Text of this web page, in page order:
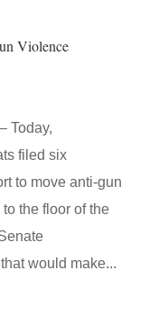
Violence
Today,
filed six
to move anti-gun
the floor of the
would make...